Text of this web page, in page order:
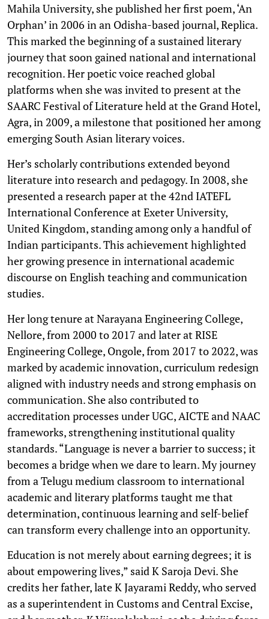
Mahila University, she published her first poem, ‘An
Orphan’ in 2006 in an Odisha-based journal, Replica.
This marked the beginning of a sustained literary
journey that soon gained national and international
recognition. Her poetic voice reached global
platforms when she was invited to present at the
SAARC Festival of Literature held at the Grand Hotel,
Agra, in 2009, a milestone that positioned her among
emerging South Asian literary voices.
Her’s scholarly contributions extended beyond
literature into research and pedagogy. In 2008, she
presented a research paper at the 42nd IATEFL
International Conference at Exeter University,
United Kingdom, standing among only a handful of
Indian participants. This achievement highlighted
her growing presence in international academic
discourse on English teaching and communication
studies.
Her long tenure at Narayana Engineering College,
Nellore, from 2000 to 2017 and later at RISE
Engineering College, Ongole, from 2017 to 2022, was
marked by academic innovation, curriculum redesign
aligned with industry needs and strong emphasis on
communication. She also contributed to
accreditation processes under UGC, AICTE and NAAC
frameworks, strengthening institutional quality
standards. “Language is never a barrier to success; it
becomes a bridge when we dare to learn. My journey
from a Telugu medium classroom to international
academic and literary platforms taught me that
determination, continuous learning and self-belief
can transform every challenge into an opportunity.
Education is not merely about earning degrees; it is
about empowering lives,” said K Saroja Devi. She
credits her father, late K Jayarami Reddy, who served
as a superintendent in Customs and Central Excise,